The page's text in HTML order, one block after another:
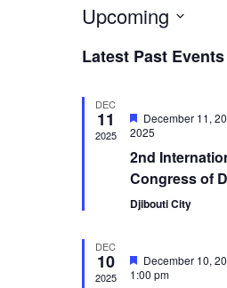
Upcoming
date.
Latest Past Events
DEC
11
2025
Featured
December 11,
2025
2nd
Congress of
Djibouti City
DEC
10
2025
Featured
December 10,
1:00 pm